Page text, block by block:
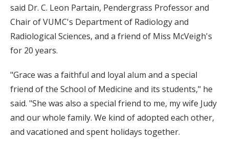
said Dr. C. Leon Partain, Pendergrass Professor and
Chair of VUMC's Department of Radiology and
Radiological Sciences, and a friend of Miss McVeigh's
for 20 years.
"Grace was a faithful and loyal alum and a special
friend of the School of Medicine and its students," he
said. "She was also a special friend to me, my wife Judy
and our whole family. We kind of adopted each other,
and vacationed and spent holidays together.